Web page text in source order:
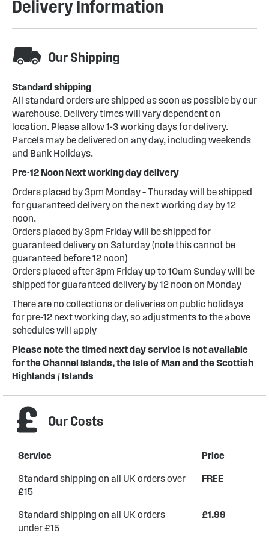
Delivery Information
Our Shipping
Standard shipping
All standard orders are shipped as soon as possible by our
warehouse. Delivery times will vary dependent on
location. Please allow 1-3 working days for delivery.
Parcels may be delivered on any day, including weekends
and Bank Holidays.
Pre-12 Noon Next working day delivery
Orders placed by 3pm Monday – Thursday will be shipped
for guaranteed delivery on the next working day by 12
noon.
Orders placed by 3pm Friday will be shipped for
guaranteed delivery on Saturday (note this cannot be
guaranteed before 12 noon)
Orders placed after 3pm Friday up to 10am Sunday will be
shipped for guaranteed delivery by 12 noon on Monday
There are no collections or deliveries on public holidays
for pre-12 next working day, so adjustments to the above
schedules will apply
Please note the timed next day service is not available
for the Channel Islands, the Isle of Man and the Scottish
Highlands / Islands
Our Costs
Service Price
Standard shipping on all UK orders over
£15
FREE
Standard shipping on all UK orders
under £15
£1.99